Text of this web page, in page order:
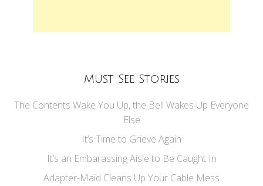
Must See Stories
The Contents Wake You Up, the Bell Wakes Up Everyone
Else
It’s Time to Grieve Again
It’s an Embarassing Aisle to Be Caught In
Adapter-Maid Cleans Up Your Cable Mess